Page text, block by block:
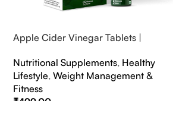
Apple Cider Vinegar Tablets |
Nutritional Supplements, Healthy
Lifestyle,Weight Management &
Fitness
₹499.00